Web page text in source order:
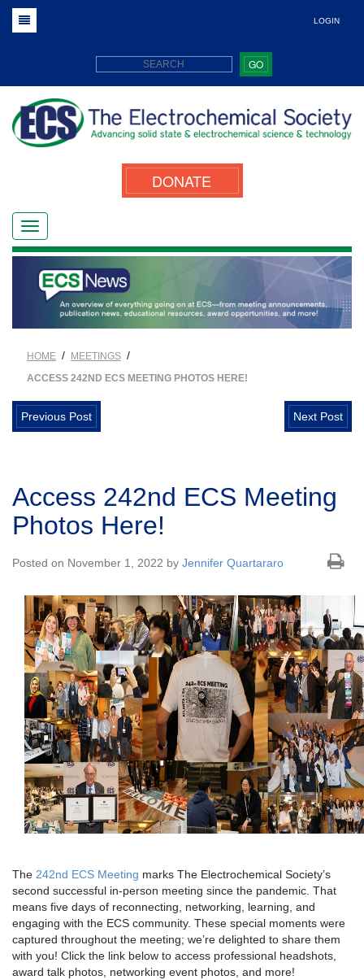
LOGIN
GO
DONATE
HOME / MEETINGS /
ACCESS 242ND ECS MEETING PHOTOS HERE!
Previous Post Next Post
Access 242nd ECS Meeting
Photos Here!
Posted on November 1, 2022 by Jennifer Quartararo
The 242nd ECS Meeting marks The Electrochemical Society’s
second successful in-person meeting since the pandemic. That
means five days of reconnecting, networking, learning, and
engaging with the ECS community. These special moments were
captured throughout the meeting; we’re delighted to share them
with you! Click the link below to access professional headshots,
award talk photos, networking event photos, and more!